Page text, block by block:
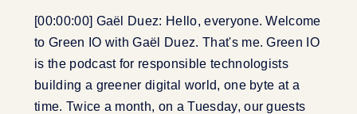
[00:00:00] Gaël Duez: Hello, everyone. Welcome
to Green IO with Gaël Duez. That's me. Green IO
is the podcast for responsible technologists
building a greener digital world, one byte at a
time. Twice a month, on a Tuesday, our guests